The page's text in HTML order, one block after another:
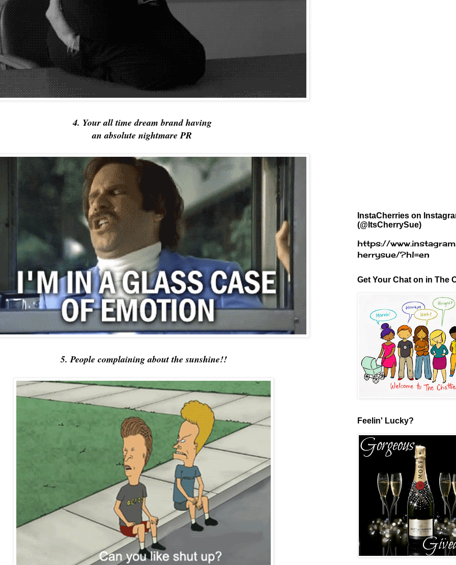
4. Your all time dream brand having
an absolute nightmare PR
5. People complaining about the sunshine!!
InstaCherries on
(@ItsCherrySue)
https://
herrysue/?hl=en
Get Your Chat on in The
Feelin' Lucky?